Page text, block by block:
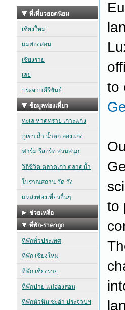
to
to